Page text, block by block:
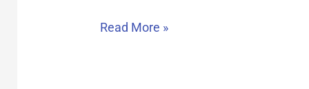
Read More »